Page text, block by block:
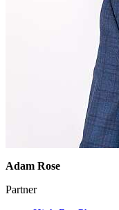
Adam Rose
Partner